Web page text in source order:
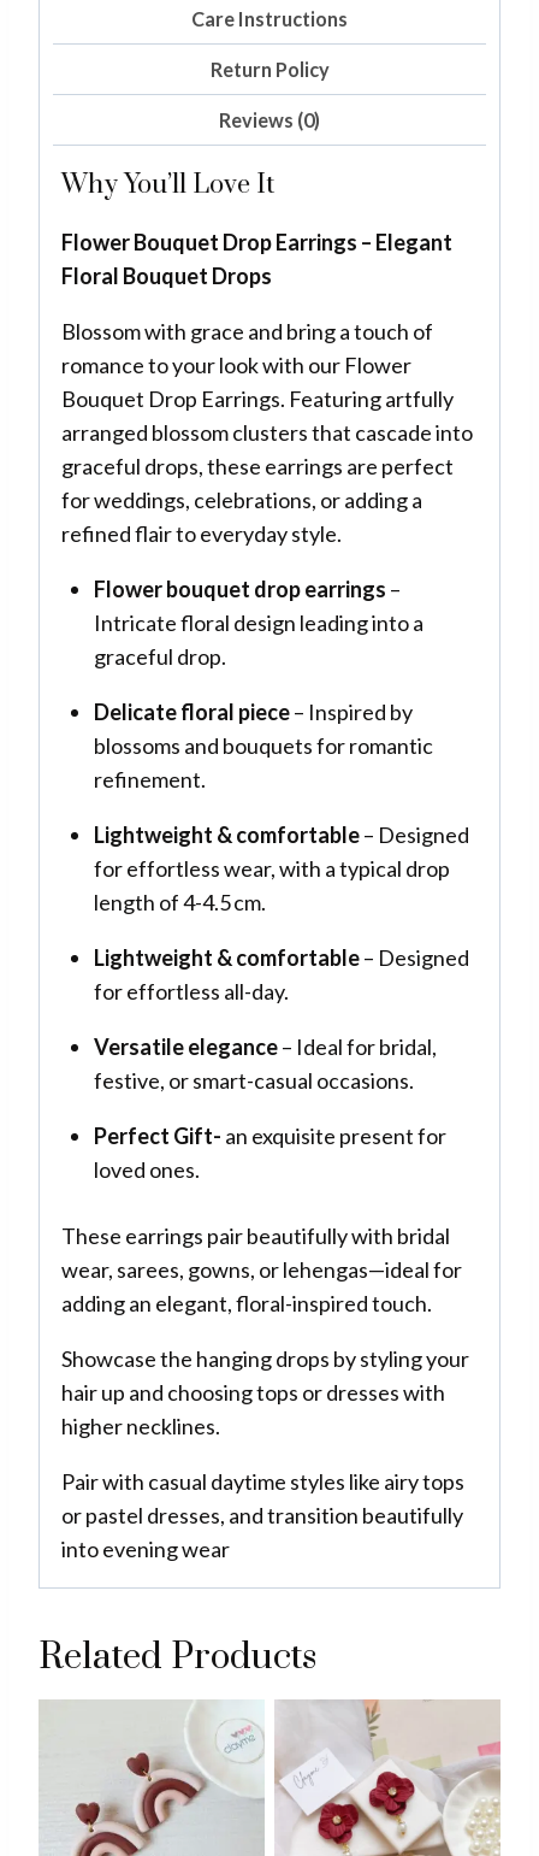
Care Instructions
Return Policy
Reviews (0)
Why You’ll Love It
Flower Bouquet Drop Earrings – Elegant
Floral Bouquet Drops
Blossom with grace and bring a touch of
romance to your look with our Flower
Bouquet Drop Earrings. Featuring artfully
arranged blossom clusters that cascade into
graceful drops, these earrings are perfect
for weddings, celebrations, or adding a
refined flair to everyday style.
Flower bouquet drop earrings –
Intricate floral design leading into a
graceful drop.
Delicate floral piece– Inspired by
blossoms and bouquets for romantic
refinement.
Lightweight & comfortable– Designed
for effortless wear, with a typical drop
length of 4-4.5 cm.
Lightweight & comfortable– Designed
for effortless all-day.
Versatile elegance– Ideal for bridal,
festive, or smart-casual occasions.
Perfect Gift- an exquisite present for
loved ones.
These earrings pair beautifully with bridal
wear, sarees, gowns, or lehengas—ideal for
adding an elegant, floral-inspired touch.
Showcase the hanging drops by styling your
hair up and choosing tops or dresses with
higher necklines.
Pair with casual daytime styles like airy tops
or pastel dresses, and transition beautifully
into evening wear
Related Products